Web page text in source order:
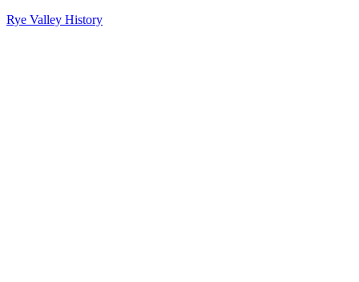
Rye Valley History